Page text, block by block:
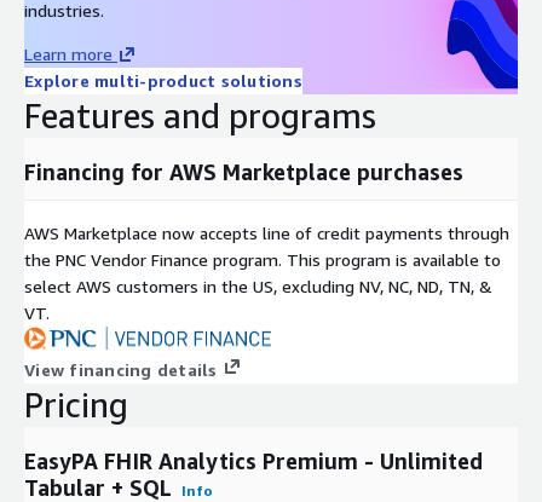
industries.
Learn more
Explore multi-product solutions
Features and programs
Financing for AWS Marketplace purchases
AWS Marketplace now accepts line of credit payments through
the PNC Vendor Finance program. This program is available to
select AWS customers in the US, excluding NV, NC, ND, TN, &
VT.
View financing details
Pricing
EasyPA FHIR Analytics Premium - Unlimited
Tabular + SQL
Info